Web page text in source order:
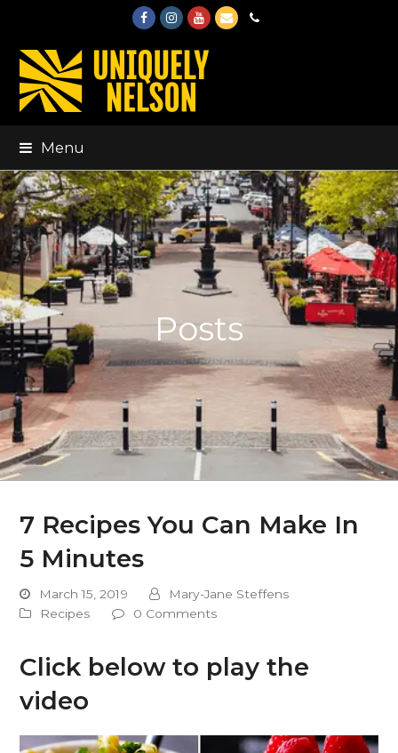
FacebookInstagram
Youtube
EmailPhone
Menu
Posts
7 Recipes You Can Make In
5 Minutes
March 15, 2019
Mary-Jane Steffens
Recipes
0 Comments
Click below to play the
video